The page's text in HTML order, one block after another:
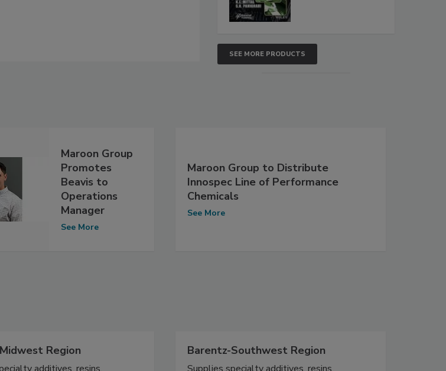
SEE MORE PRODUCTS
Maroon Group
Promotes
Beavis to
Operations
Manager
See More
Maroon Group to Distribute
Innospec Line of Performance
Chemicals
See More
Region Barentz-Southwest Region